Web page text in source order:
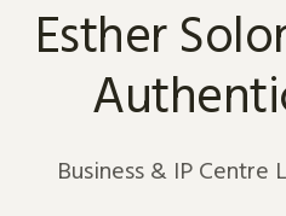
Esther
Business & IP Centre